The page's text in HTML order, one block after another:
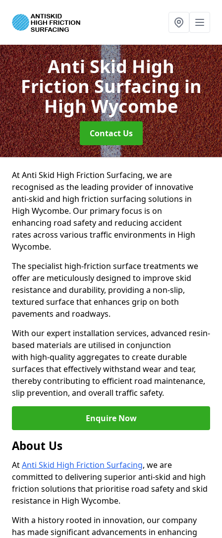
Anti Skid High
Friction Surfacingin
High Wycombe
Contact Us
At Anti Skid High Friction Surfacing, we are
recognised as the leading provider of innovative
anti-skid and high friction surfacing solutions in
High Wycombe. Our primary focus is on
enhancing road safety and reducing accident
rates across various traffic environments in High
Wycombe.
The specialist high-friction surface treatments we
offer are meticulously designed to improve skid
resistance and durability, providing a non-slip,
textured surface that enhances grip on both
pavements and roadways.
With our expert installation services, advanced resin-
based materials are utilised in conjunction
with high-quality aggregates to create durable
surfaces that effectively withstand wear and tear,
thereby contributing to efficient road maintenance,
slip prevention, and overall traffic safety.
Enquire Now
About Us
AtAnti Skid High Friction Surfacing, we are
committed to delivering superior anti-skid and high
friction solutions that prioritise road safety and skid
resistance in High Wycombe.
With a history rooted in innovation, our company
has made significant advancements in enhancing